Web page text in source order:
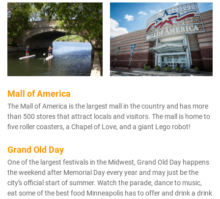
Mall of America
The Mall of America is the largest mall in the country and has more
than 500 stores that attract locals and visitors. The mall is home to
five roller coasters, a Chapel of Love, and a giant Lego robot!
Grand Old Day
One of the largest festivals in the Midwest, Grand Old Day happens
the weekend after Memorial Day every year and may just be the
city’s official start of summer. Watch the parade, dance to music,
eat some of the best food Minneapolis has to offer and drink a drink